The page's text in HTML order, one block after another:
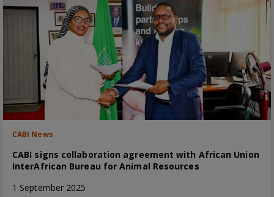
CABI News
CABI signs collaboration agreement with African Union
InterAfrican Bureau for Animal Resources
1 September 2025